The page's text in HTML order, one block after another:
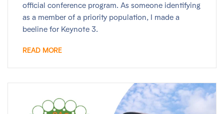
official conference program. As someone identifying
as a member of a priority population, I made a
beeline for Keynote 3.
READ MORE